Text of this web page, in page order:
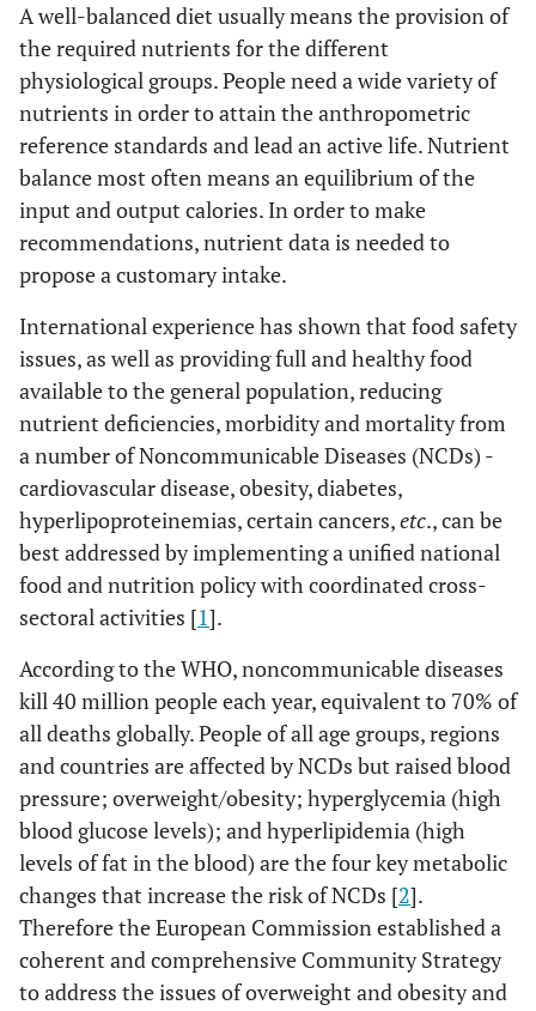
A well-balanced diet usually means the provision of
the required nutrients for the different
physiological groups. People need a wide variety of
nutrients in order to attain the anthropometric
reference standards and lead an active life. Nutrient
balance most often means an equilibrium of the
input and output calories. In order to make
recommendations, nutrient data is needed to
propose a customary intake.
International experience has shown that food safety
issues, as well as providing full and healthy food
available to the general population, reducing
nutrient deficiencies, morbidity and mortality from
a number of Noncommunicable Diseases (NCDs) -
cardiovascular disease, obesity, diabetes,
hyperlipoproteinemias, certain cancers,etc., can be
best addressed by implementing a unified national
food and nutrition policy with coordinated cross-
sectoral activities [1].
According to the WHO, noncommunicable diseases
kill 40 million people each year, equivalent to 70% of
all deaths globally. People of all age groups, regions
and countries are affected by NCDs but raised blood
pressure; overweight/obesity; hyperglycemia (high
blood glucose levels); and hyperlipidemia (high
levels of fat in the blood) are the four key metabolic
changes that increase the risk of NCDs [2].
Therefore the European Commission established a
coherent and comprehensive Community Strategy
to address the issues of overweight and obesity and